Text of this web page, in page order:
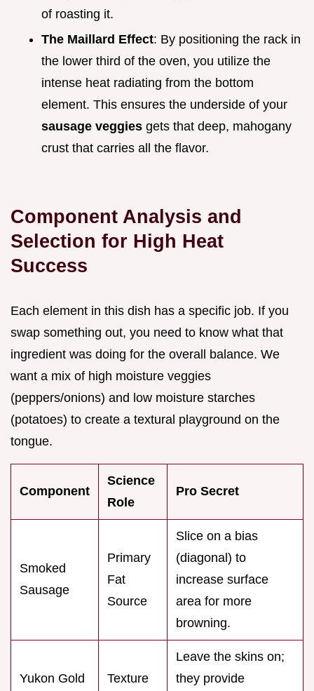
of roasting it.
The Maillard Effect: By positioning the rack in
the lower third of the oven, you utilize the
intense heat radiating from the bottom
element. This ensures the underside of your
sausage veggies gets that deep, mahogany
crust that carries all the flavor.
Component Analysis and
Selection for High Heat
Success
Each element in this dish has a specific job. If you
swap something out, you need to know what that
ingredient was doing for the overall balance. We
want a mix of high moisture veggies
(peppers/onions) and low moisture starches
(potatoes) to create a textural playground on the
tongue.
Component
Science
Role
Pro Secret
Smoked
Sausage
Primary
Fat
Source
Slice on a bias
(diagonal) to
increase surface
area for more
browning.
Yukon Gold
Texture
Leave the skins on;
they provide